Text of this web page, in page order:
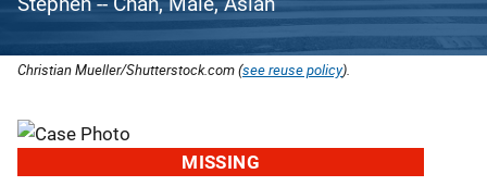
Christian Mueller/Shutterstock.com (see reuse policy).
MISSING